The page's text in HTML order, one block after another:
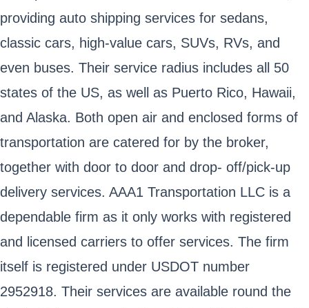
providing auto shipping services for sedans,
classic cars, high-value cars, SUVs, RVs, and
even buses. Their service radius includes all 50
states of the US, as well as Puerto Rico, Hawaii,
and Alaska. Both open air and enclosed forms of
transportation are catered for by the broker,
together with door to door and drop- off/pick-up
delivery services. AAA1 Transportation LLC is a
dependable firm as it only works with registered
and licensed carriers to offer services. The firm
itself is registered under USDOT number
2952918. Their services are available round the